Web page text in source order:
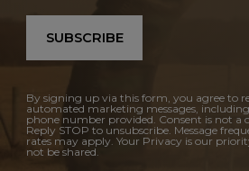
SUBSCRIBE
By signing up via this form, you agree to
automated marketing messages,
phone number provided. Consent is not a
Reply STOP to unsubscribe. Message
rates may apply. Your Privacy is our
not be shared.